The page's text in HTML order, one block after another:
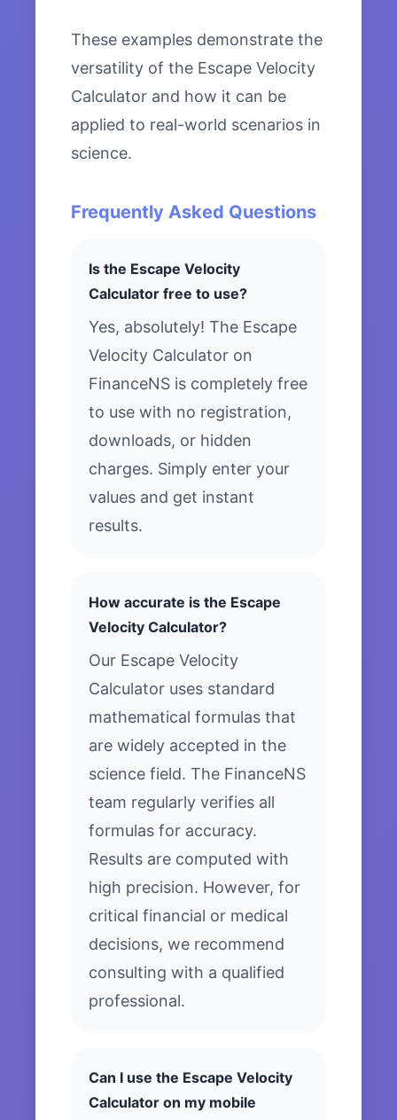
These examples demonstrate the
versatility of the Escape Velocity
Calculator and how it can be
applied to real-world scenarios in
science.
Frequently Asked Questions
Is the Escape Velocity
Calculator free to use?
Yes, absolutely! The Escape
Velocity Calculator on
FinanceNS is completely free
to use with no registration,
downloads, or hidden
charges. Simply enter your
values and get instant
results.
How accurate is the Escape
Velocity Calculator?
Our Escape Velocity
Calculator uses standard
mathematical formulas that
are widely accepted in the
science field. The FinanceNS
team regularly verifies all
formulas for accuracy.
Results are computed with
high precision. However, for
critical financial or medical
decisions, we recommend
consulting with a qualified
professional.
Can I use the Escape Velocity
Calculator on my mobile